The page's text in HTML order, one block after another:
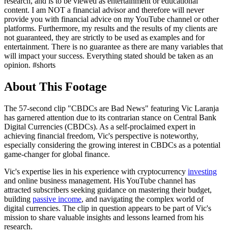
content. I am NOT a financial advisor and therefore will never
provide you with financial advice on my YouTube channel or other
platforms. Furthermore, my results and the results of my clients are
not guaranteed, they are strictly to be used as examples and for
entertainment. There is no guarantee as there are many variables that
will impact your success. Everything stated should be taken as an
opinion. #shorts
About This Footage
The 57-second clip "CBDCs are Bad News" featuring Vic Laranja
has garnered attention due to its contrarian stance on Central Bank
Digital Currencies (CBDCs). As a self-proclaimed expert in
achieving financial freedom, Vic's perspective is noteworthy,
especially considering the growing interest in CBDCs as a potential
game-changer for global finance.
Vic's expertise lies in his experience with cryptocurrency investing
and online business management. His YouTube channel has
attracted subscribers seeking guidance on mastering their budget,
building passive income, and navigating the complex world of
digital currencies. The clip in question appears to be part of Vic's
mission to share valuable insights and lessons learned from his
research.